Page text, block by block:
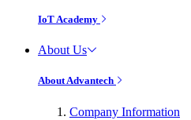
IoT Academy
About Us
About Advantech
Company Information